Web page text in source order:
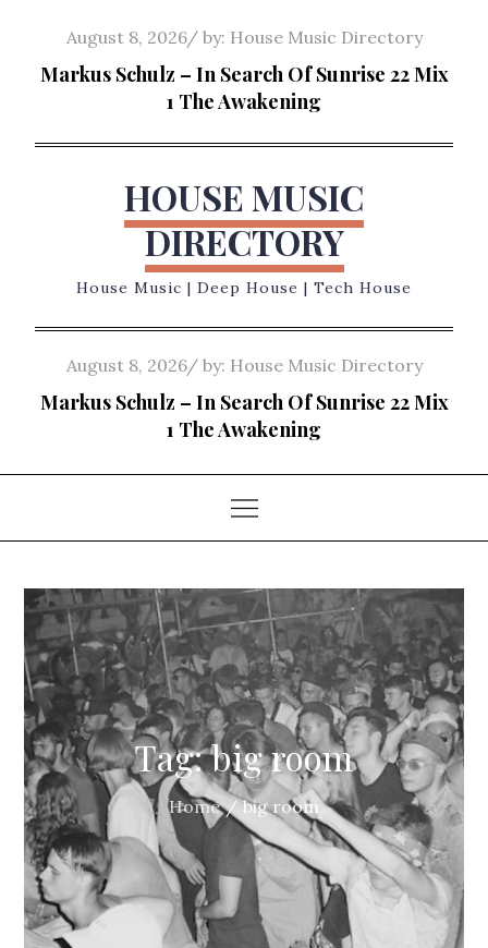
content
Posted
on
August 8, 2026 by: House Music Directory
Markus Schulz – In Search Of Sunrise 22 Mix
1 The Awakening
HOUSE MUSIC
DIRECTORY
House Music | Deep House | Tech House
Posted
on
August 8, 2026 by: House Music Directory
Markus Schulz – In Search Of Sunrise 22 Mix
1 The Awakening
Tag:big room
Home big room